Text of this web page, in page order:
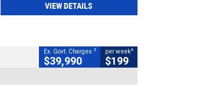
VIEW DETAILS
Ex. Govt. Charges 2
$39,990
per week4
$199